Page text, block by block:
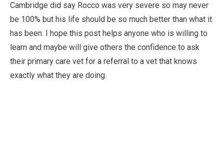
Cambridge did say Rocco was very severe so may never
be 100% but his life should be so much better than what it
has been. I hope this post helps anyone who is willing to
learn and maybe will give others the confidence to ask
their primary care vet for a referral to a vet that knows
exactly what they are doing.